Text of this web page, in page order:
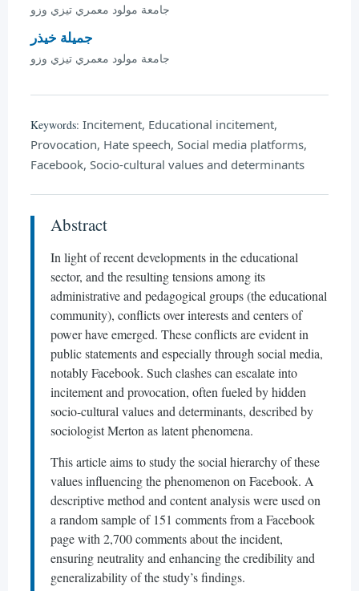
جامعة مولود معمري تيزي وزو
جميلة خيذر
جامعة مولود معمري تيزي وزو
Keywords: Incitement, Educational incitement,
Provocation, Hate speech, Social media platforms,
Facebook, Socio-cultural values and determinants
Abstract
In light of recent developments in the educational
sector, and the resulting tensions among its
administrative and pedagogical groups (the educational
community), conflicts over interests and centers of
power have emerged. These conflicts are evident in
public statements and especially through social media,
notably Facebook. Such clashes can escalate into
incitement and provocation, often fueled by hidden
socio-cultural values and determinants, described by
sociologist Merton as latent phenomena.
This article aims to study the social hierarchy of these
values influencing the phenomenon on Facebook. A
descriptive method and content analysis were used on
a random sample of 151 comments from a Facebook
page with 2,700 comments about the incident,
ensuring neutrality and enhancing the credibility and
generalizability of the study’s findings.